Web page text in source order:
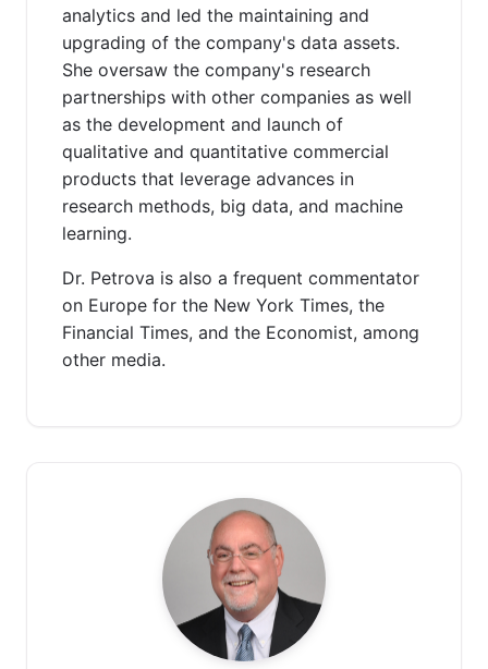
analytics and led the maintaining and
upgrading of the company's data assets.
She oversaw the company's research
partnerships with other companies as well
as the development and launch of
qualitative and quantitative commercial
products that leverage advances in
research methods, big data, and machine
learning.
Dr. Petrova is also a frequent commentator
on Europe for the New York Times, the
Financial Times, and the Economist, among
other media.